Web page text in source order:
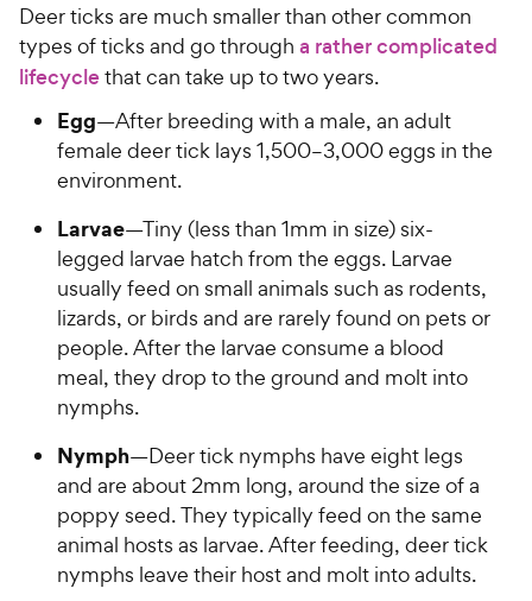
Deer ticks are much smaller than other common
types of ticks and go through a rather complicated
lifecyclethat can take up to two years.
Egg—After breeding with a male, an adult
female deer tick lays 1,500–3,000 eggs in the
environment.
Larvae—Tiny (less than 1mm in size) six-
legged larvae hatch from the eggs. Larvae
usually feed on small animals such as rodents,
lizards, or birds and are rarely found on pets or
people. After the larvae consume a blood
meal, they drop to the ground and molt into
nymphs.
Nymph—Deer tick nymphs have eight legs
and are about 2mm long, around the size of a
poppy seed. They typically feed on the same
animal hosts as larvae. After feeding, deer tick
nymphs leave their host and molt into adults.